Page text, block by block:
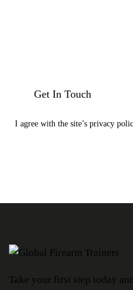
I agree with the site’sprivacy
Take your first step today